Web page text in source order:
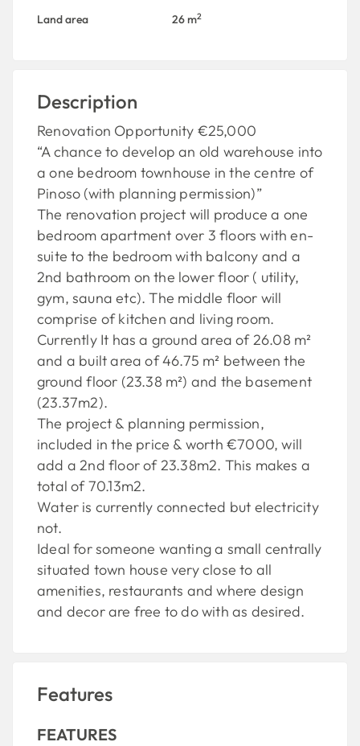
Land area 26 m2
Description
Renovation Opportunity €25,000
“A chance to develop an old warehouse into
a one bedroom townhouse in the centre of
Pinoso (with planning permission)”
The renovation project will produce a one
bedroom apartment over 3 floors with en-
suite to the bedroom with balcony and a
2nd bathroom on the lower floor ( utility,
gym, sauna etc). The middle floor will
comprise of kitchen and living room.
Currently It has a ground area of 26.08 m²
and a built area of 46.75 m² between the
ground floor (23.38 m²) and the basement
(23.37m2).
The project & planning permission,
included in the price & worth €7000, will
add a 2nd floor of 23.38m2. This makes a
total of 70.13m2.
Water is currently connected but electricity
not.
Ideal for someone wanting a small centrally
situated town house very close to all
amenities, restaurants and where design
and decor are free to do with as desired.
Features
FEATURES